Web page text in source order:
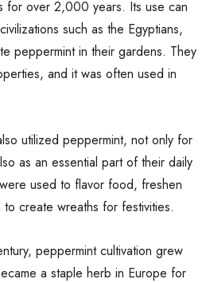
for over 2,000 years. Its use can
such as the Egyptians,
peppermint in their gardens. They
and it was often used in
utilized peppermint, not only for
as an essential part of their daily
used to flavor food, freshen
create wreaths for festivities.
peppermint cultivation grew
a staple herb in Europe for